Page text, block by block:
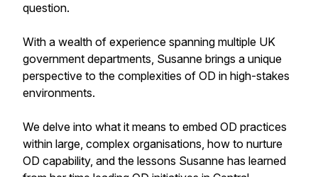
question.
With a wealth of experience spanning multiple UK
government departments, Susanne brings a unique
perspective to the complexities of OD in high-stakes
environments.
We delve into what it means to embed OD practices
within large, complex organisations, how to nurture
OD capability, and the lessons Susanne has learned